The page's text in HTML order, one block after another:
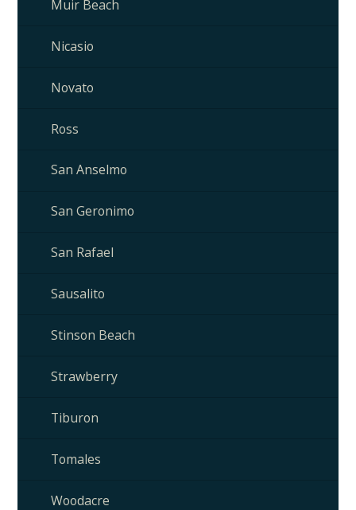
Muir Beach
Nicasio
Novato
Ross
San Anselmo
San Geronimo
San Rafael
Sausalito
Stinson Beach
Strawberry
Tiburon
Tomales
Woodacre